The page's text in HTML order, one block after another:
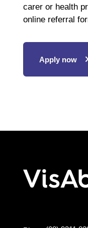
carer or health
online referral
Apply now